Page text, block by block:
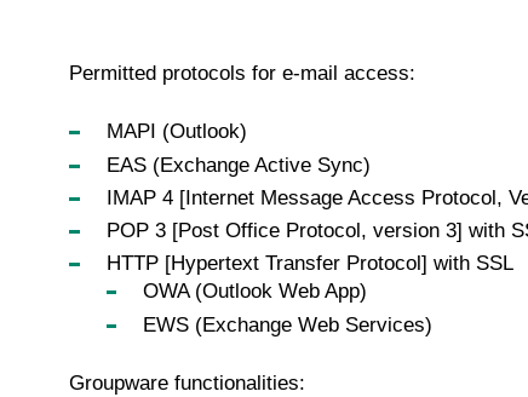
Permitted protocols for e-mail access:
MAPI (Outlook)
EAS (Exchange Active Sync)
IMAP 4 [Internet Message Access Protocol,
POP 3 [Post Office Protocol, version 3] with
HTTP [Hypertext Transfer Protocol] with SSL
OWA (Outlook Web App)
EWS (Exchange Web Services)
Groupware functionalities: